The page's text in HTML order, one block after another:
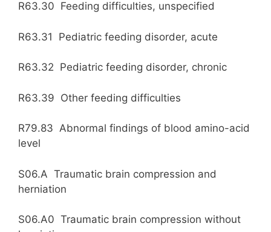
R63.30 Feeding difficulties, unspecified
R63.31 Pediatric feeding disorder, acute
R63.32 Pediatric feeding disorder, chronic
R63.39 Other feeding difficulties
R79.83 Abnormal findings of blood amino-acid
level
S06.A Traumatic brain compression and
herniation
S06.A0 Traumatic brain compression without